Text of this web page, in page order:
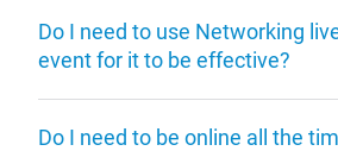
Do I need to use Networking
event for it to be effective?
Do I need to be online all the